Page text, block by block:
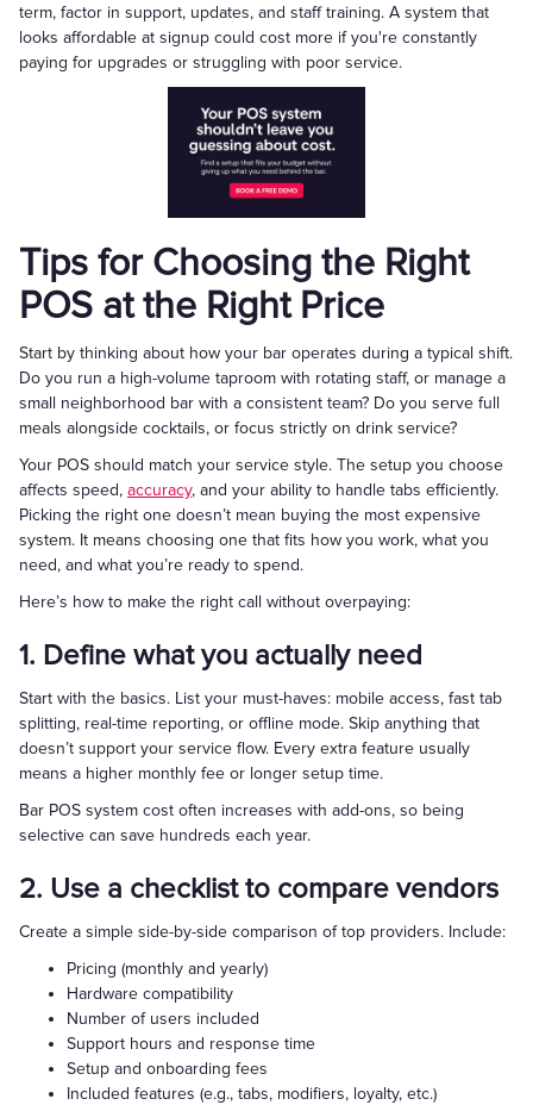
term, factor in support, updates, and staff training. A system that
looks affordable at signup could cost more if you're constantly
paying for upgrades or struggling with poor service.
Tips for Choosing the Right
POS at the Right Price
Start by thinking about how your bar operates during a typical shift.
Do you run a high-volume taproom with rotating staff, or manage a
small neighborhood bar with a consistent team? Do you serve full
meals alongside cocktails, or focus strictly on drink service?
Your POS should match your service style. The setup you choose
affects speed, accuracy, and your ability to handle tabs efficiently.
Picking the right one doesn’t mean buying the most expensive
system. It means choosing one that fits how you work, what you
need, and what you’re ready to spend.
Here’s how to make the right call without overpaying:
1. Define what you actually need
Start with the basics. List your must-haves: mobile access, fast tab
splitting, real-time reporting, or offline mode. Skip anything that
doesn’t support your service flow. Every extra feature usually
means a higher monthly fee or longer setup time.
Bar POS system cost often increases with add-ons, so being
selective can save hundreds each year.
2. Use a checklist to compare vendors
Create a simple side-by-side comparison of top providers. Include:
Pricing (monthly and yearly)
Hardware compatibility
Number of users included
Support hours and response time
Setup and onboarding fees
Included features (e.g., tabs, modifiers, loyalty, etc.)